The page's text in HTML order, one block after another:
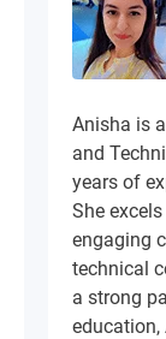
Anisha is
and
years of
She
engaging
technical
a strong
education,